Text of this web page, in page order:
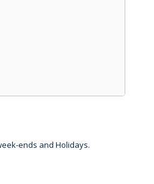
ends and Holidays.